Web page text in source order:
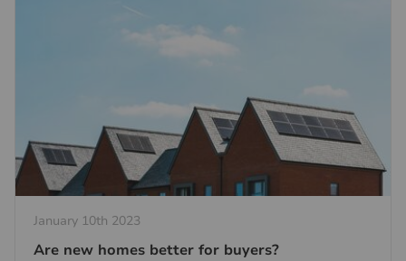
January 10th 2023
Are new homes better for buyers?